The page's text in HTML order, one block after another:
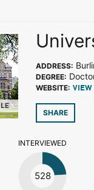
ADDRESS:
DEGREE:
WEBSITE: VIEW
SHARE
INTERVIEWED
528